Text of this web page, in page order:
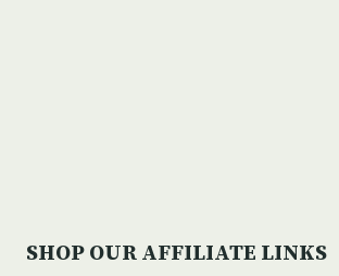
SHOP OUR AFFILIATE LINKS